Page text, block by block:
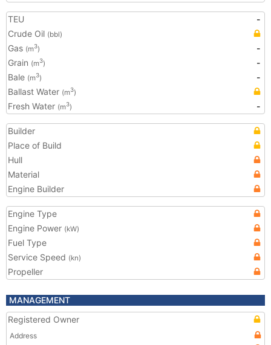
TEU
-
Crude Oil (bbl)
Gas (m3)
-
Grain (m3)
-
Bale (m3)
-
Ballast Water (m3)
Fresh Water (m3) -
Builder
Place of Build
Hull
Material
Engine Builder
Engine Type
Engine Power (kW)
Fuel Type
Service Speed (kn)
Propeller
MANAGEMENT
Registered Owner
Address